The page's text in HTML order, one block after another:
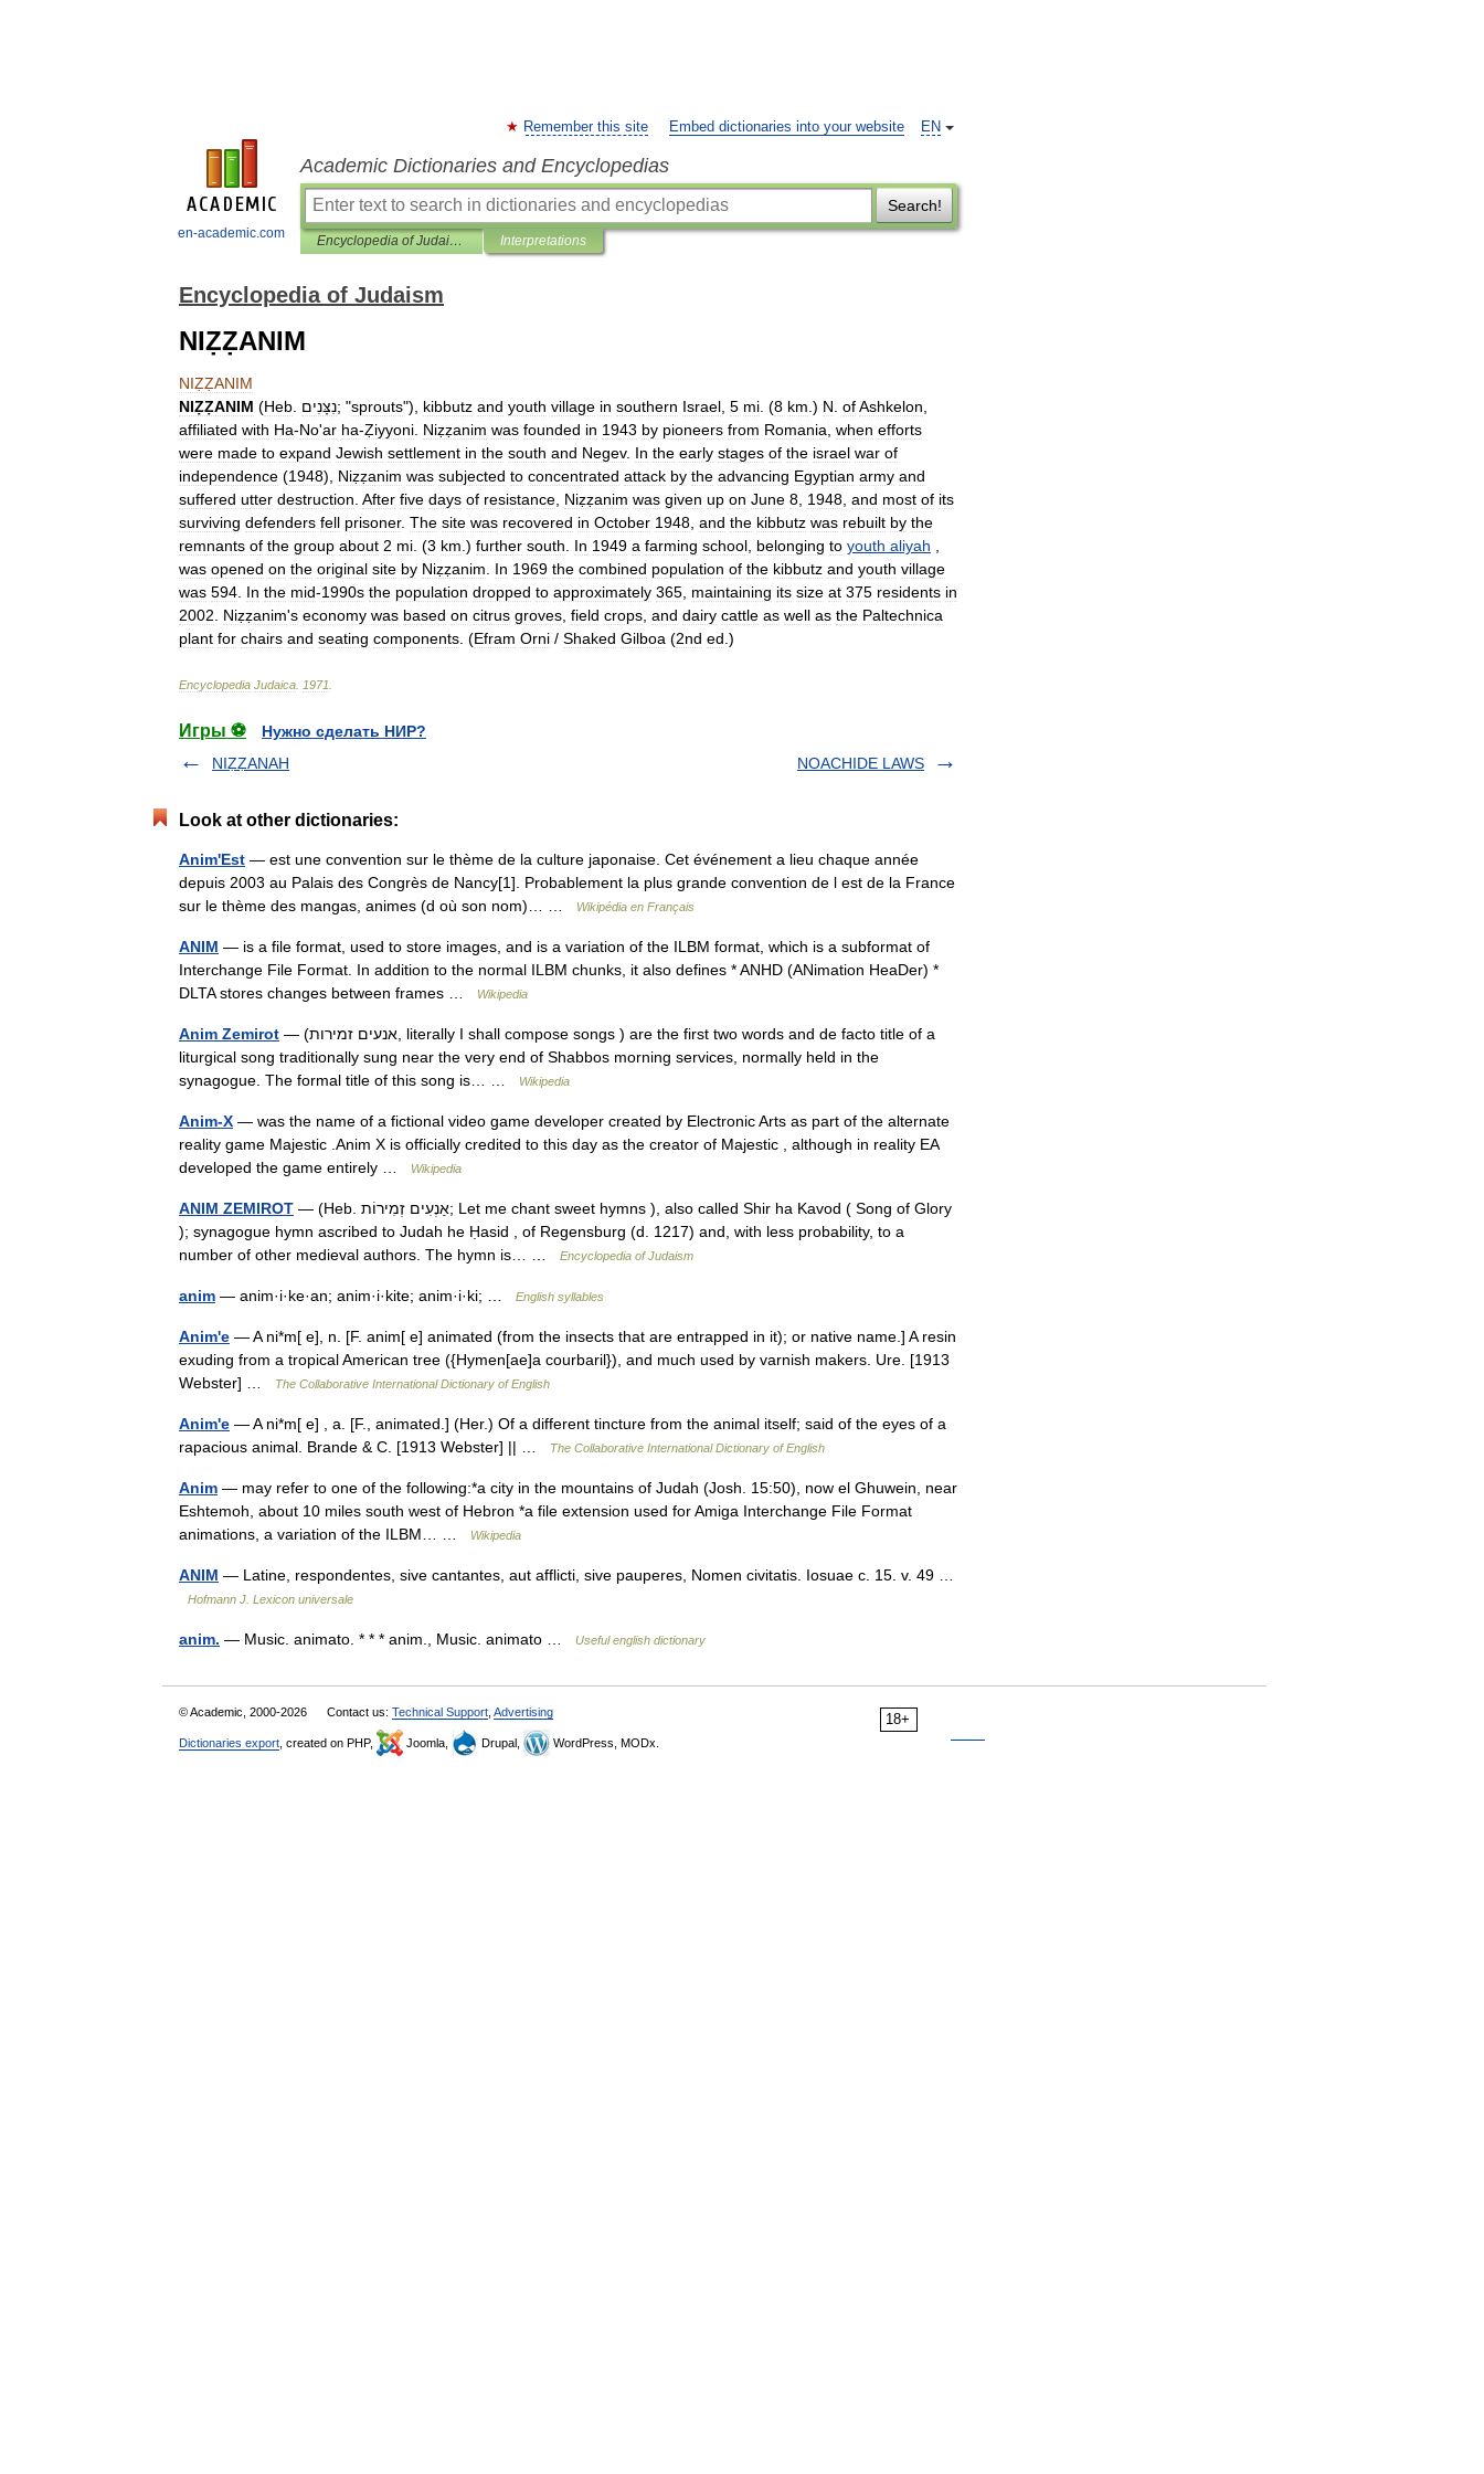
en-academic.com
EN
Remember this site Embed dictionaries into your website
Academic Dictionaries and Encyclopedias
Search!
Encyclopedia of Judaism Interpretations
Encyclopedia of Judaism
NIẒẒANIM
NIẒẒANIM
NIẒẒANIM (Heb נִצָּנִים; "sprouts"), kibbutz and youth village in southern Israel 5 mi . (8 km .) N ofAshkelon
affiliated with Ha-No'ar ha-Ẓiyyoni Niẓẓanim was founded in 1943 by pioneers from Romania when efforts
were made to expand Jewish settlement in the south and Negev. In the early stages of the israel war of
independence (1948), Niẓẓanim was subjected to concentrated attack by the advancing Egyptian army and
suffered utter destruction After five days of resistance Niẓẓanim was given up on June 8 1948 and most of its
surviving defenders fell prisoner. The site was recovered in October 1948 and the kibbutz was rebuilt by the
remnants of the group about 2 mi . (3 km .) further south In 1949 a farming school belonging to youth aliyah
was opened on the original site by Niẓẓanim In 1969 the combined population of the kibbutz and youth village
was 594 In the mid-1990s the population dropped to approximately 365 maintaining its size at 375 residents in
2002
Niẓẓanim's economy was based on citrus groves field crops and dairy cattle as well as the Paltechnica
plant for chairs and seating components . (Efram Orni / Shaked Gilboa (2nd ed .)
Encyclopedia Judaica 1971
Игры ⚽
Нужно сделать НИР?
NIẒẒANAH
NOACHIDE LAWS
Look at other dictionaries:
Anim'Est — est une convention sur le thème de la culture japonaise. Cet événement a lieu chaque année
depuis 2003 au Palais des Congrès de Nancy[1]. Probablement la plus grande convention de l est de la France
sur le thème des mangas, animes (d où son nom)… …
Wikipédia en Français
ANIM — is a file format, used to store images, and is a variation of the ILBM format, which is a subformat of
Interchange File Format. In addition to the normal ILBM chunks, it also defines * ANHD (ANimation HeaDer) *
DLTA stores changes between frames …
Wikipedia
Anim Zemirot — (אנעים זמירות, literally I shall compose songs ) are the first two words and de facto title of a
liturgical song traditionally sung near the very end of Shabbos morning services, normally held in the
synagogue. The formal title of this song is… …
Wikipedia
Anim-X — was the name of a fictional video game developer created by Electronic Arts as part of the alternate
reality game Majestic .Anim X is officially credited to this day as the creator of Majestic , although in reality EA
developed the game entirely …
Wikipedia
ANIM ZEMIROT — (Heb. אַנְעִים זְמִירוֹת; Let me chant sweet hymns ), also called Shir ha Kavod ( Song of Glory
); synagogue hymn ascribed to Judah he Ḥasid , of Regensburg (d. 1217) and, with less probability, to a
number of other medieval authors. The hymn is… …
Encyclopedia of Judaism
anim — anim·i·ke·an; anim·i·kite; anim·i·ki; … English syllables
Anim'e — A ni*m[ e], n. [F. anim[ e] animated (from the insects that are entrapped in it); or native name.] A resin
exuding from a tropical American tree ({Hymen[ae]a courbaril}), and much used by varnish makers. Ure. [1913
Webster] …
The Collaborative International Dictionary of English
Anim'e — A ni*m[ e] , a. [F., animated.] (Her.) Of a different tincture from the animal itself; said of the eyes of a
rapacious animal. Brande & C. [1913 Webster] || …
The Collaborative International Dictionary of English
Anim — may refer to one of the following:*a city in the mountains of Judah (Josh. 15:50), now el Ghuwein, near
Eshtemoh, about 10 miles south west of Hebron *a file extension used for Amiga Interchange File Format
animations, a variation of the ILBM… …
Wikipedia
ANIM — Latine, respondentes, sive cantantes, aut afflicti, sive pauperes, Nomen civitatis. Iosuae c. 15. v. 49 …
Hofmann J. Lexicon universale
anim. — Music. animato. * * * anim., Music. animato … Useful english dictionary
18+
© Academic, 2000-2026 Contact us: Technical Support Advertising
Dictionaries export , created on PHP, Joomla, Drupal, WordPress, MODx.